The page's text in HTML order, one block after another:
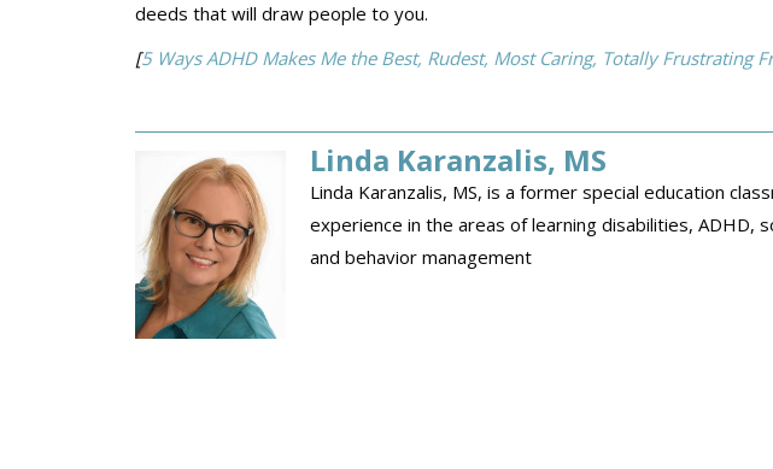
deeds that will draw people to you.
[5 Ways ADHD Makes Me the Best, Rudest, Most Caring, Totally Frustrating
Linda Karanzalis, MS
Linda Karanzalis, MS, is a former special education
experience in the areas of learning disabilities, ADHD,
and behavior management